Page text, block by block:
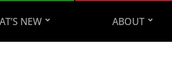
NEW ABOUT